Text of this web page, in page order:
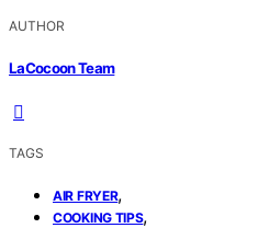
AUTHOR
LaCocoon Team
TAGS
AIR FRYER,
COOKING TIPS,